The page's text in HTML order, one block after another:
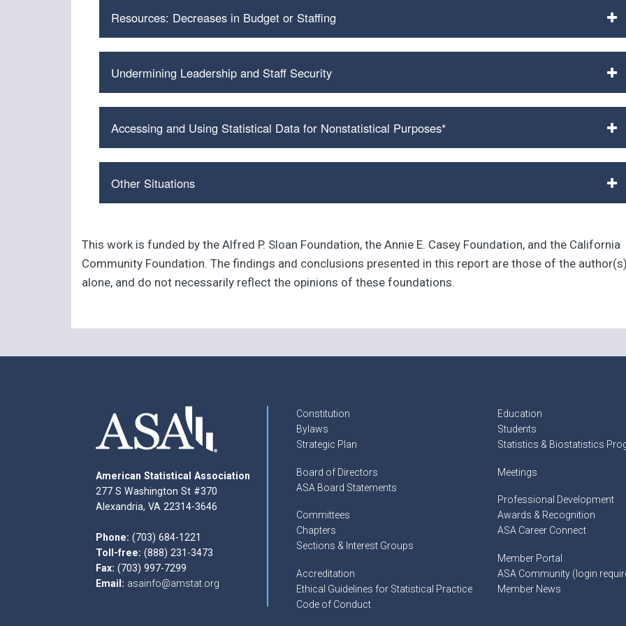
Resources: Decreases in Budget or Staffing
Undermining Leadership and Staff Security
Accessing and Using Statistical Data for Nonstatistical Purposes*
Other Situations
This work is funded by the Alfred P. Sloan Foundation, the Annie E. Casey Foundation, and the California
Community Foundation. The findings and conclusions presented in this report are those of the
alone, and do not necessarily reflect the opinions of these foundations.
American Statistical Association
277 S Washington St #370
Alexandria, VA 22314-3646
Phone: (703) 684-1221
Toll-free: (888) 231-3473
Fax: (703) 997-7299
Email: asainfo@amstat.org
Constitution
Bylaws
Strategic Plan
Board of Directors
ASA Board Statements
Committees
Chapters
Sections & Interest Groups
Accreditation
Ethical Guidelines for Statistical Practice
Code of Conduct
Education
Students
Statistics & Biostatistics
Meetings
Professional Development
Awards & Recognition
ASA Career Connect
Member Portal
ASA Community (login
Member News